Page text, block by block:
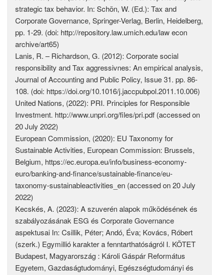
strategic tax behavior. In: Schön, W. (Ed.): Tax and
Corporate Governance, Springer-Verlag, Berlin, Heidelberg,
pp. 1-29. (doi: http://repository.law.umich.edu/law econ
archive/art65)
Lanis, R. – Richardson, G. (2012): Corporate social
responsibility and Tax aggressivnes: An empirical analysis,
Journal of Accounting and Public Policy, Issue 31. pp. 86-
108. (doi: https://doi.org/10.1016/j.jaccpubpol.2011.10.006)
United Nations, (2022): PRI. Principles for Responsible
Investment. http://www.unpri.org/files/pri.pdf (accessed on
20 July 2022)
European Commission, (2020): EU Taxonomy for
Sustainable Activities, European Commission: Brussels,
Belgium, https://ec.europa.eu/info/business-economy-
euro/banking-and-finance/sustainable-finance/eu-
taxonomy-sustainableactivities_en (accessed on 20 July
2022)
Kecskés, A. (2023): A szuverén alapok működésének és
szabályozásának ESG és Corporate Governance
aspektusai In: Csillik, Péter; Andó, Éva; Kovács, Róbert
(szerk.) Egymillió karakter a fenntarthatóságról I. KÖTET
Budapest, Magyarország : Károli Gáspár Református
Egyetem, Gazdaságtudományi, Egészségtudományi és